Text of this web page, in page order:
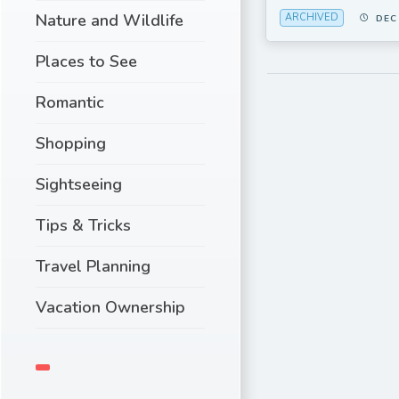
Nature and Wildlife
Places to See
Romantic
Shopping
Sightseeing
Tips & Tricks
Travel Planning
Vacation Ownership
ARCHIVED